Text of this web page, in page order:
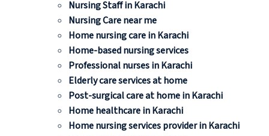
Nursing Staff in Karachi
Nursing Care near me
Home nursing care in Karachi
Home-based nursing services
Professional nurses in Karachi
Elderly care services at home
Post-surgical care at home in Karachi
Home healthcare in Karachi
Home nursing services provider in Karachi